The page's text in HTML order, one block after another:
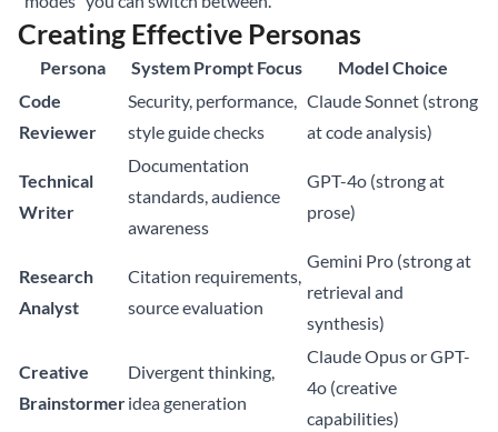
Creating Effective Personas
Persona System Prompt Focus
Model Choice
Code
Reviewer
Security, performance,
style guide checks
Claude Sonnet (strong
at code analysis)
Technical
Writer
Documentation
standards, audience
awareness
GPT-4o (strong at
prose)
Research
Analyst
Citation requirements,
source evaluation
Gemini Pro (strong at
retrieval and
synthesis)
Creative
Brainstormer
Divergent thinking,
idea generation
Claude Opus or GPT-
4o (creative
capabilities)